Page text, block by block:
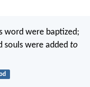
word were baptized;
souls were added to